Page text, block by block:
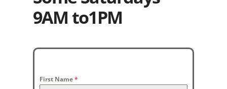
9AM to1PM
First Name*